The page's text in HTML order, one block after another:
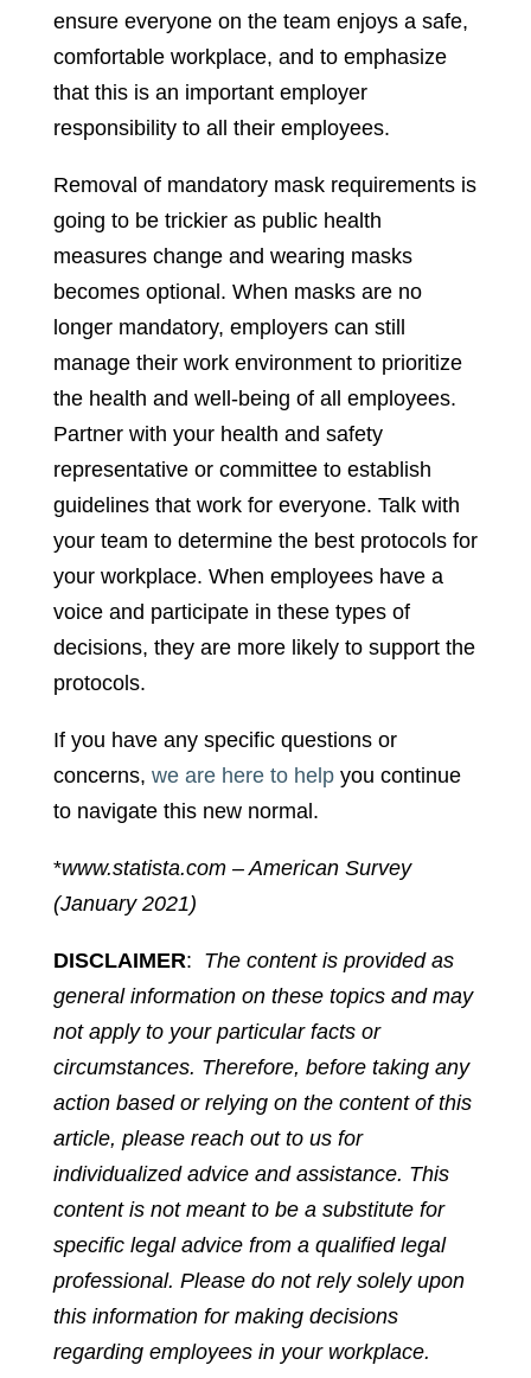
ensure everyone on the team enjoys a safe,
comfortable workplace, and to emphasize
that this is an important employer
responsibility to all their employees.
Removal of mandatory mask requirements is
going to be trickier as public health
measures change and wearing masks
becomes optional. When masks are no
longer mandatory, employers can still
manage their work environment to prioritize
the health and well-being of all employees.
Partner with your health and safety
representative or committee to establish
guidelines that work for everyone. Talk with
your team to determine the best protocols for
your workplace. When employees have a
voice and participate in these types of
decisions, they are more likely to support the
protocols.
If you have any specific questions or
concerns, we are here to helpyou continue
to navigate this new normal.
*www.statista.com – American Survey
(January 2021)
DISCLAIMER: The content is provided as
general information on these topics and may
not apply to your particular facts or
circumstances. Therefore, before taking any
action based or relying on the content of this
article, please reach out to us for
individualized advice and assistance. This
content is not meant to be a substitute for
specific legal advice from a qualified legal
professional. Please do not rely solely upon
this information for making decisions
regarding employees in your workplace.